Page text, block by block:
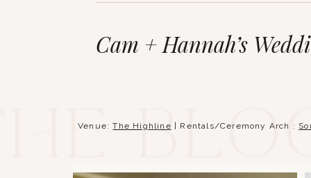
Cam + Hannah’s
Venue:The Highline | Rentals/Ceremony Arch :